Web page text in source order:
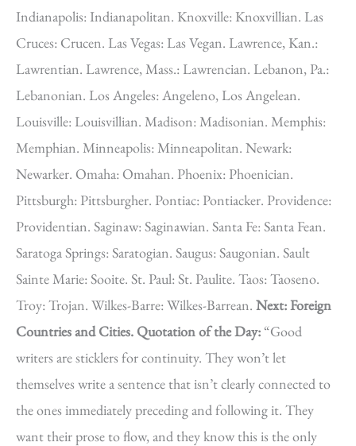
Indianapolis: Indianapolitan. Knoxville: Knoxvillian. Las
Cruces: Crucen. Las Vegas: Las Vegan. Lawrence, Kan.:
Lawrentian. Lawrence, Mass.: Lawrencian. Lebanon, Pa.:
Lebanonian. Los Angeles: Angeleno, Los Angelean.
Louisville: Louisvillian. Madison: Madisonian. Memphis:
Memphian. Minneapolis: Minneapolitan. Newark:
Newarker. Omaha: Omahan. Phoenix: Phoenician.
Pittsburgh: Pittsburgher. Pontiac: Pontiacker. Providence:
Providentian. Saginaw: Saginawian. Santa Fe: Santa Fean.
Saratoga Springs: Saratogian. Saugus: Saugonian. Sault
Sainte Marie: Sooite. St. Paul: St. Paulite. Taos: Taoseno.
Troy: Trojan. Wilkes-Barre: Wilkes-Barrean. Next: Foreign
Countries and Cities. Quotation of the Day:“Good
writers are sticklers for continuity. They won’t let
themselves write a sentence that isn’t clearly connected to
the ones immediately preceding and following it. They
want their prose to flow, and they know this is the only